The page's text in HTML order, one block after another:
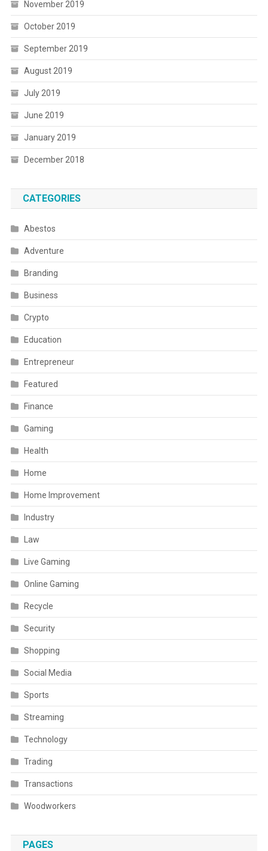
November 2019
October 2019
September 2019
August 2019
July 2019
June 2019
January 2019
December 2018
CATEGORIES
Abestos
Adventure
Branding
Business
Crypto
Education
Entrepreneur
Featured
Finance
Gaming
Health
Home
Home Improvement
Industry
Law
Live Gaming
Online Gaming
Recycle
Security
Shopping
Social Media
Sports
Streaming
Technology
Trading
Transactions
Woodworkers
PAGES